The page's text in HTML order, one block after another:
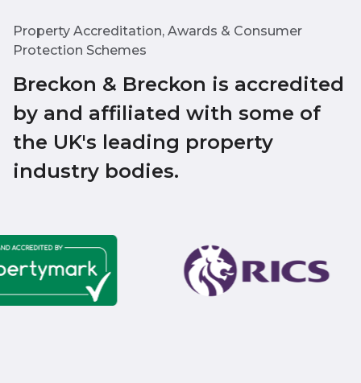
Property Accreditation, Awards & Consumer
Protection Schemes
Breckon & Breckon is accredited
by and affiliated with some of
the UK's leading property
industry bodies.